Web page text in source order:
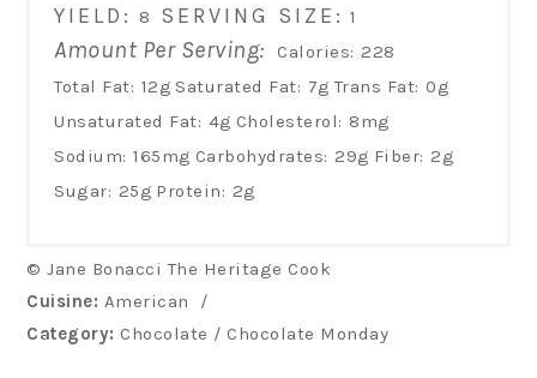
YIELD:
8 SERVING SIZE: 1
Amount Per Serving: Calories: 228
Total Fat: 12g Saturated Fat: 7g Trans Fat: 0g
Unsaturated Fat: 4g Cholesterol: 8mg
Sodium: 165mg Carbohydrates: 29g Fiber: 2g
Sugar: 25g Protein: 2g
© Jane Bonacci The Heritage Cook
Cuisine: American
/
Category: Chocolate / Chocolate Monday